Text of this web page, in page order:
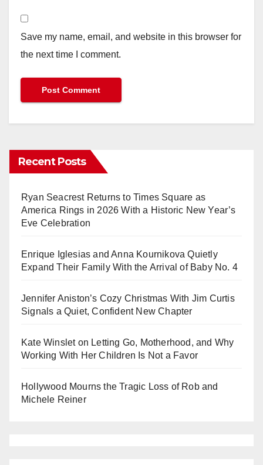
Save my name, email, and website in this browser for
the next time I comment.
Recent Posts
Ryan Seacrest Returns to Times Square as
America Rings in 2026 With a Historic New Year’s
Eve Celebration
Enrique Iglesias and Anna Kournikova Quietly
Expand Their Family With the Arrival of Baby No. 4
Jennifer Aniston’s Cozy Christmas With Jim Curtis
Signals a Quiet, Confident New Chapter
Kate Winslet on Letting Go, Motherhood, and Why
Working With Her Children Is Not a Favor
Hollywood Mourns the Tragic Loss of Rob and
Michele Reiner